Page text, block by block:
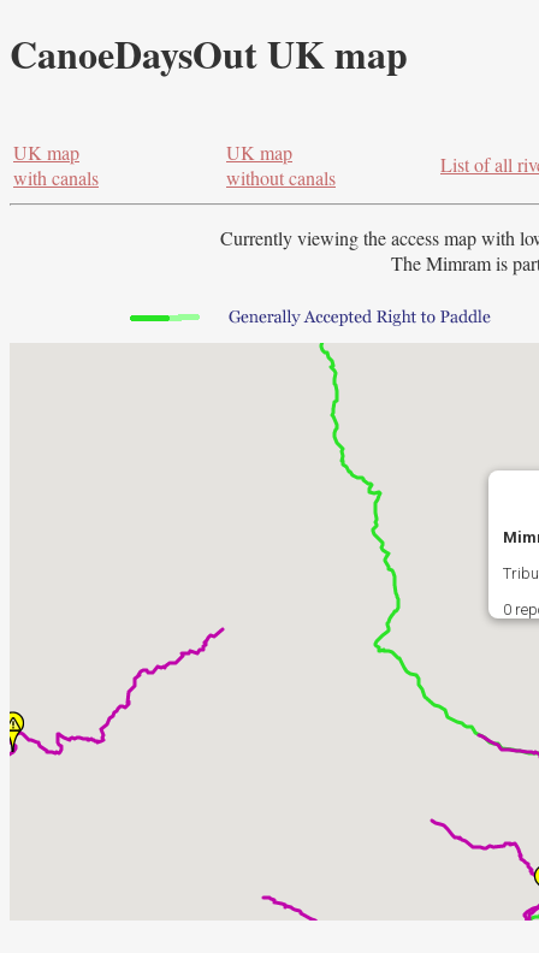
CanoeDaysOut UK map
UK map
with canals
UK map
without canals
List of all
Currently viewing the access map with
The Mimram is
0